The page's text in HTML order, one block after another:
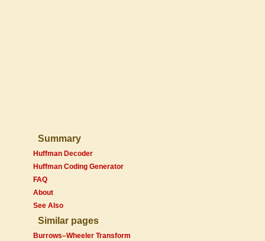
Summary
Huffman Decoder
Huffman Coding Generator
FAQ
About
See Also
Similar pages
Burrows–Wheeler Transform